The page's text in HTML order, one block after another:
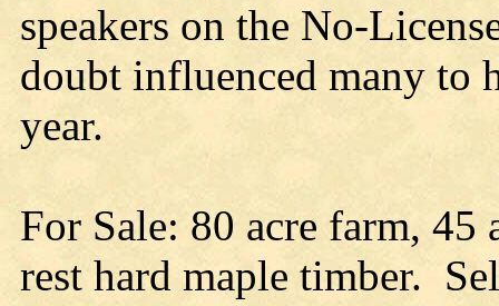
speakers on the No-
doubt influenced many to
year.
For Sale: 80 acre farm, 45
rest hard maple timber.